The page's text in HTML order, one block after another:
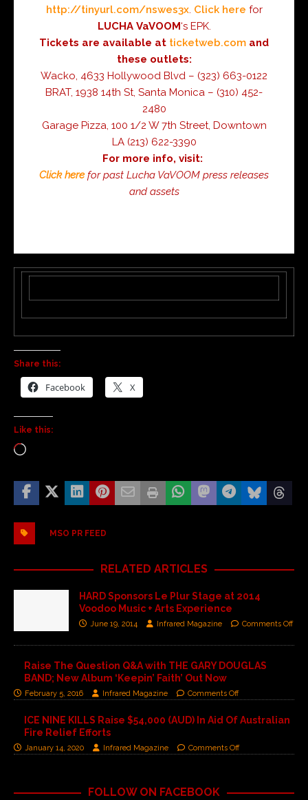
http://tinyurl.com/nswes3x. Click here for
LUCHA VaVOOM‘s EPK.
Tickets are available at ticketweb.com and
these outlets:
Wacko, 4633 Hollywood Blvd – (323) 663-0122
BRAT, 1938 14th St, Santa Monica – (310) 452-
2480
Garage Pizza, 100 1/2 W 7th Street, Downtown
LA (213) 622-3390
For more info, visit:
Click herefor past Lucha VaVOOM press releases
and assets
Share this:
Facebook X
Like this:
MSO PR FEED
RELATED ARTICLES
HARD Sponsors Le Plur Stage at 2014
Voodoo Music + Arts Experience
June 19, 2014 Infrared Magazine Comments Off
Raise The Question Q&A with THE GARY DOUGLAS
BAND; New Album ‘Keepin’ Faith’ Out Now
February 5, 2016 Infrared Magazine Comments Off
ICE NINE KILLS Raise $54,000 (AUD) In Aid Of Australian
Fire Relief Efforts
January 14, 2020 Infrared Magazine Comments Off
FOLLOW ON FACEBOOK